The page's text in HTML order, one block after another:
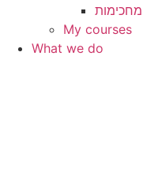
My courses
What we do